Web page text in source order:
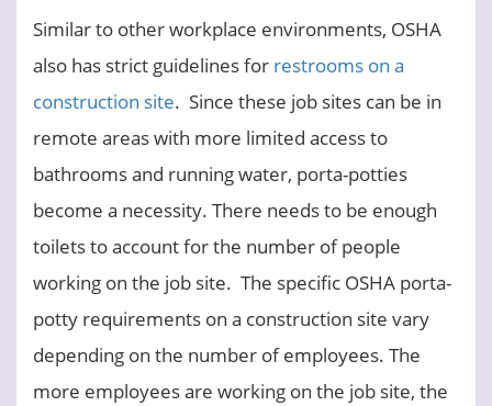
Similar to other workplace environments, OSHA
also has strict guidelines for restrooms on a
construction site. Since these job sites can be in
remote areas with more limited access to
bathrooms and running water, porta-potties
become a necessity. There needs to be enough
toilets to account for the number of people
working on the job site. The specific OSHA porta-
potty requirements on a construction site vary
depending on the number of employees. The
more employees are working on the job site, the